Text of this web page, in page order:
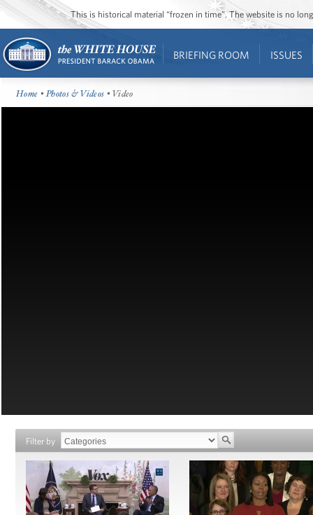
This is historical material “frozen in time”. The website is no
BRIEFING ROOM ISSUES
Home •Photos & Videos • Video
Filter by